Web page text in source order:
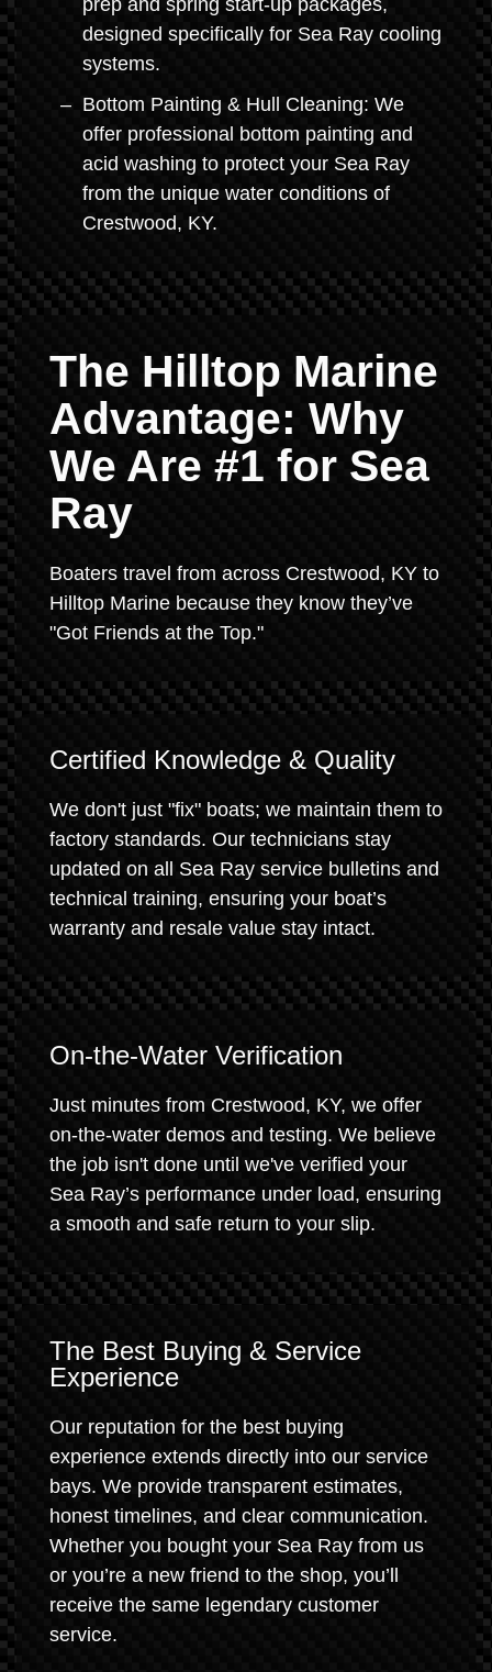
prep and spring start-up packages,
designed specifically for Sea Ray cooling
systems.
Bottom Painting & Hull Cleaning: We
offer professional bottom painting and
acid washing to protect your Sea Ray
from the unique water conditions of
Crestwood, KY.
The Hilltop Marine
Advantage: Why
We Are #1 for Sea
Ray
Boaters travel from across Crestwood, KY to
Hilltop Marine because they know they’ve
"Got Friends at the Top."
Certified Knowledge & Quality
We don't just "fix" boats; we maintain them to
factory standards. Our technicians stay
updated on all Sea Ray service bulletins and
technical training, ensuring your boat’s
warranty and resale value stay intact.
On-the-Water Verification
Just minutes from Crestwood, KY, we offer
on-the-water demos and testing. We believe
the job isn't done until we've verified your
Sea Ray’s performance under load, ensuring
a smooth and safe return to your slip.
The Best Buying & Service
Experience
Our reputation for the best buying
experience extends directly into our service
bays. We provide transparent estimates,
honest timelines, and clear communication.
Whether you bought your Sea Ray from us
or you’re a new friend to the shop, you’ll
receive the same legendary customer
service.